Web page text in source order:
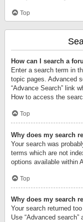
Top
How can I search a
Enter a search term in
topic pages. Advanced
“Advance Search” link
How to access the
Top
Why does my search
Your search was
terms which are not
options available within
Top
Why does my search
Your search returned
Use “Advanced